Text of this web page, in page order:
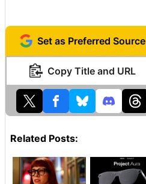
Set as Preferred Source
Copy Title and URL
Related Posts: